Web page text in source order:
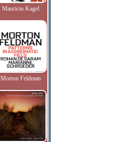
Mauricio Kagel
Morton Feldman